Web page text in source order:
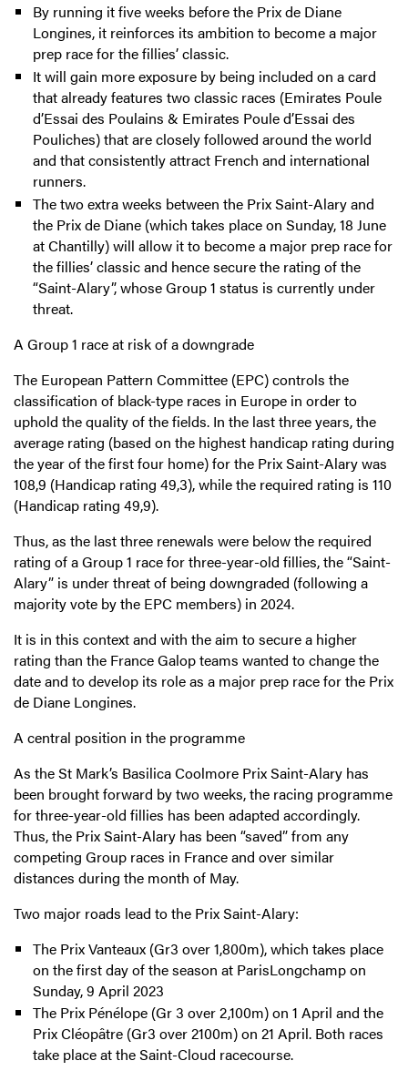
By running it five weeks before the Prix de Diane
Longines, it reinforces its ambition to become a major
prep race for the fillies’ classic.
It will gain more exposure by being included on a card
that already features two classic races (Emirates Poule
d’Essai des Poulains & Emirates Poule d’Essai des
Pouliches) that are closely followed around the world
and that consistently attract French and international
runners.
The two extra weeks between the Prix Saint-Alary and
the Prix de Diane (which takes place on Sunday, 18 June
at Chantilly) will allow it to become a major prep race for
the fillies’ classic and hence secure the rating of the
“Saint-Alary”, whose Group 1 status is currently under
threat.
A Group 1 race at risk of a downgrade
The European Pattern Committee (EPC) controls the
classification of black-type races in Europe in order to
uphold the quality of the fields. In the last three years, the
average rating (based on the highest handicap rating during
the year of the first four home) for the Prix Saint-Alary was
108,9 (Handicap rating 49,3), while the required rating is 110
(Handicap rating 49,9).
Thus, as the last three renewals were below the required
rating of a Group 1 race for three-year-old fillies, the “Saint-
Alary” is under threat of being downgraded (following a
majority vote by the EPC members) in 2024.
It is in this context and with the aim to secure a higher
rating than the France Galop teams wanted to change the
date and to develop its role as a major prep race for the Prix
de Diane Longines.
A central position in the programme
As the St Mark’s Basilica Coolmore Prix Saint-Alary has
been brought forward by two weeks, the racing programme
for three-year-old fillies has been adapted accordingly.
Thus, the Prix Saint-Alary has been “saved” from any
competing Group races in France and over similar
distances during the month of May.
Two major roads lead to the Prix Saint-Alary:
The Prix Vanteaux (Gr3 over 1,800m), which takes place
on the first day of the season at ParisLongchamp on
Sunday, 9 April 2023
The Prix Pénélope (Gr 3 over 2,100m) on 1 April and the
Prix Cléopâtre (Gr3 over 2100m) on 21 April. Both races
take place at the Saint-Cloud racecourse.